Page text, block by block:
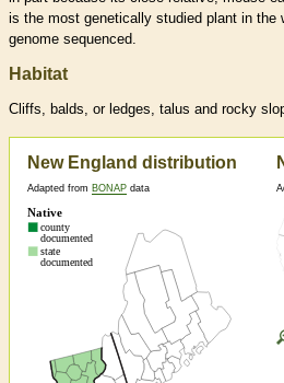
is the most genetically studied plant in the
genome sequenced.
Habitat
Cliffs, balds, or ledges, talus and rocky
New England distribution
Adapted from BONAP data